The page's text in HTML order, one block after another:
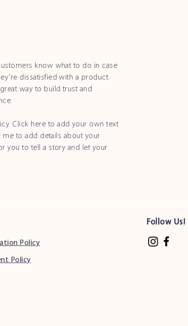
know what to do in case
dissatisfied with a product.
way to build trust and
Click here to add your own text
me to add details about your
you to tell a story and let your
Policy
Policy
Follow Us!